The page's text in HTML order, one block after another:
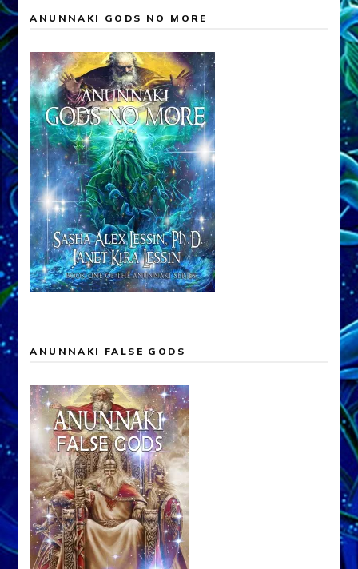
ANUNNAKI GODS NO MORE
ANUNNAKI FALSE GODS